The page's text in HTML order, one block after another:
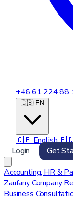
+48 61 224 88
🇬🇧 EN
🇬🇧English
Login
Get
Accounting, HR &
ZaufanyCompany
Business